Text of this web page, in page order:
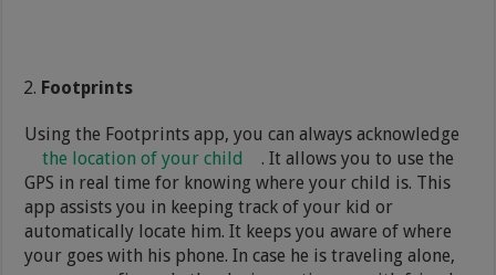
Footprints
Using the Footprints app, you can always acknowledge
the location of your child
. It allows you to use the
GPS in real time for knowing where your child is. This
app assists you in keeping track of your kid or
automatically locate him. It keeps you aware of where
your goes with his phone. In case he is traveling alone,